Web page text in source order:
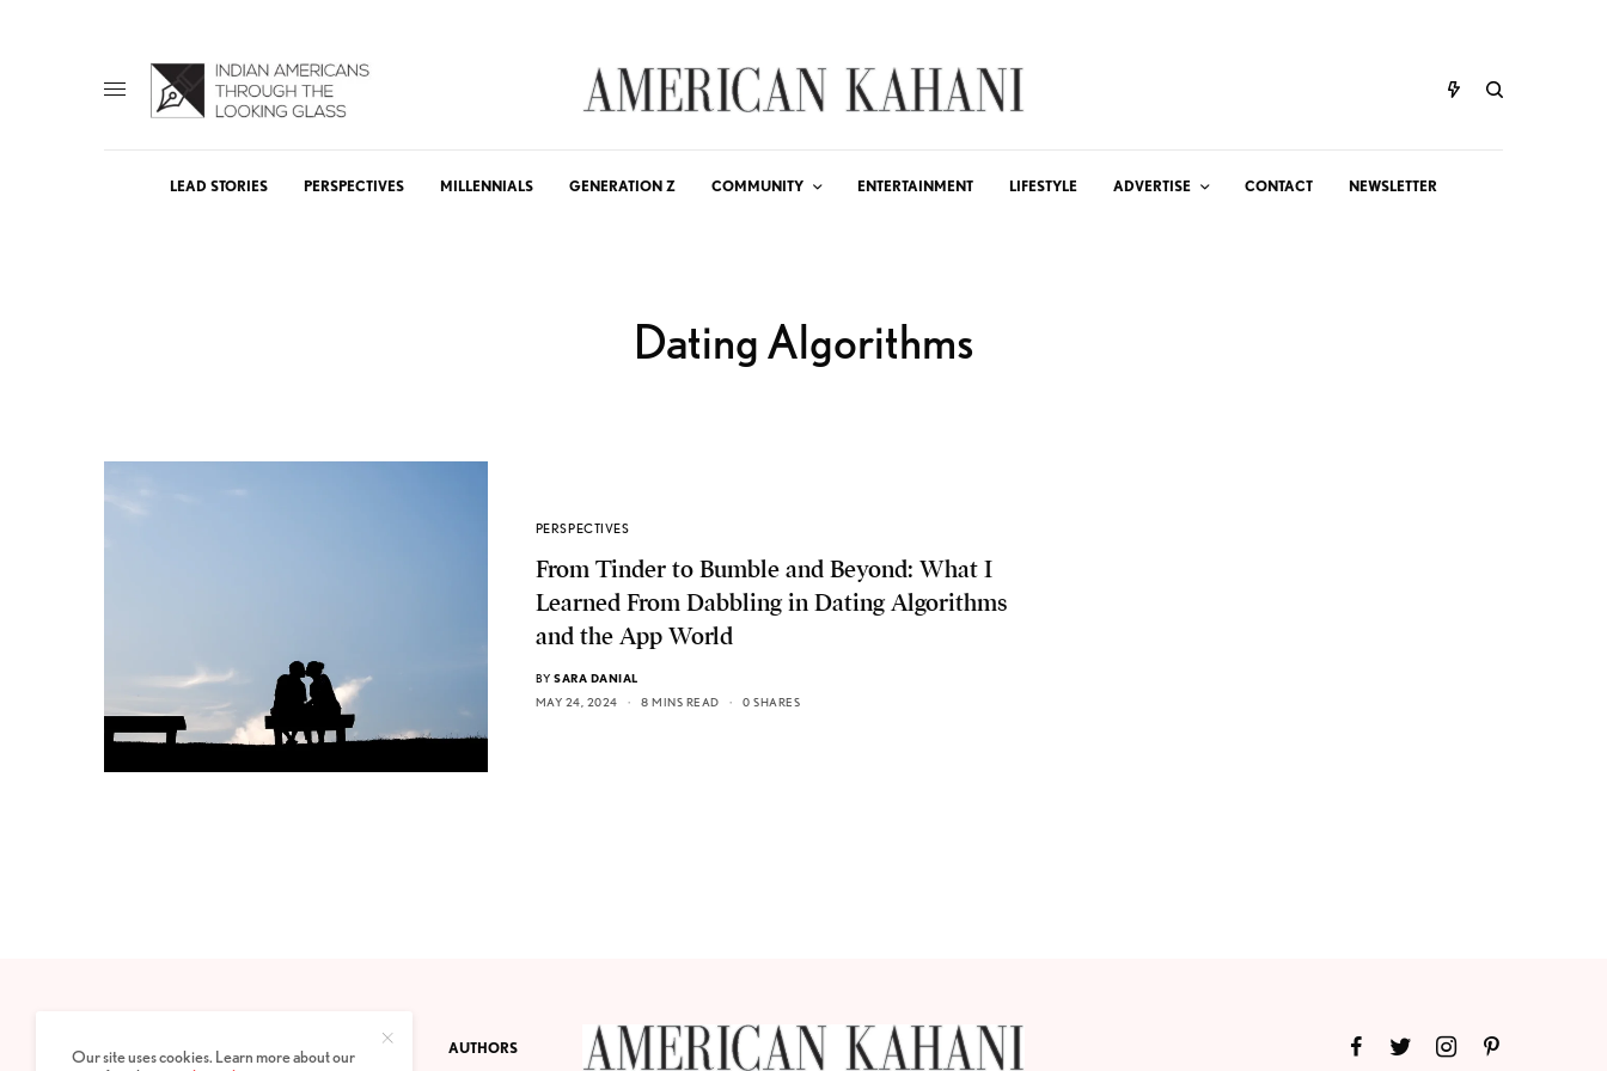
LEAD STORIES PERSPECTIVES MILLENNIALS GENERATION Z COMMUNITY ENTERTAINMENT LIFESTYLE ADVERTISE CONTACT NEWSLETTER
Dating Algorithms
PERSPECTIVES
From Tinder to Bumble and Beyond: What I
Learned From Dabbling in Dating Algorithms
and the App World
BY SARA DANIAL
MAY 24, 2024
8 MINS READ 0 SHARES
PRIVACY POLICY ABOUT AUTHORS
Our site uses cookies. Learn more about our